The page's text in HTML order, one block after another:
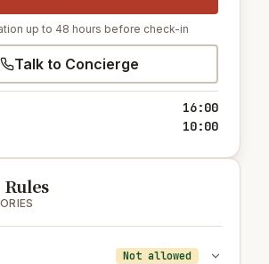
up to 48 hours before check-in
Talk to Concierge
16:00
10:00
Rules
Not allowed